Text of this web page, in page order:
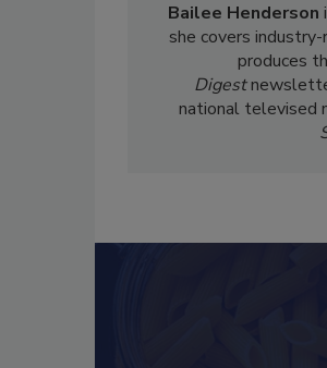
Bailee Henderson
she covers
produces
Digest
national televised